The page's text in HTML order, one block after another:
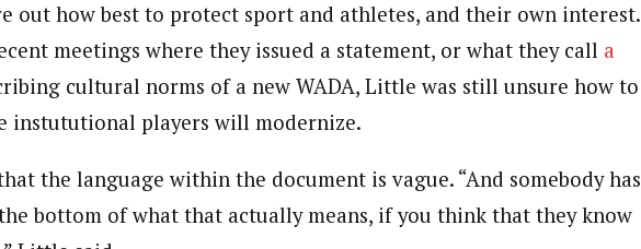
out how best to protect sport and athletes, and their own interest.
meetings where they issued a statement, or what they call a
cultural norms of a new WADA, Little was still unsure how to
instututional players will modernize.
the language within the document is vague. “And somebody has
bottom of what that actually means, if you think that they know